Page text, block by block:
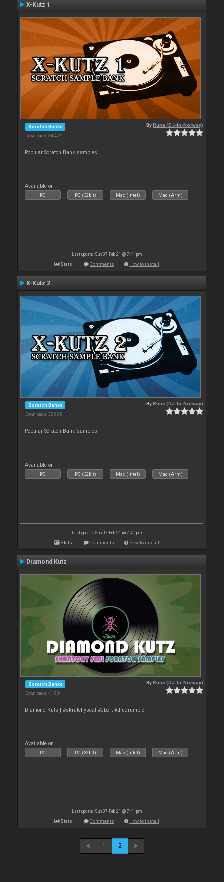
X-Kutz 1
Scratch Banks
Downloads: 34 472
ByRune (DJ-In-Norway)
Popular Scratch Bank samples
Available on :
PC PC (32bit) Mac (Intel) Mac (Arm)
Last update: Sun 07 Feb 21 @ 7:41 pm
Stats Comments How to install
X-Kutz 2
Scratch Banks
Downloads: 32 905
ByRune (DJ-In-Norway)
Popular Scratch Bank samples
Available on :
PC PC (32bit) Mac (Intel) Mac (Arm)
Last update: Sun 07 Feb 21 @ 7:41 pm
Stats Comments How to install
Diamond Kutz
Scratch Banks
Downloads: 41 004
ByRune (DJ-In-Norway)
Diamond Kuts | #skratchyseal #qbert #thudrumble
Available on :
PC PC (32bit) Mac (Intel) Mac (Arm)
Last update: Sun 07 Feb 21 @ 7:41 pm
Stats Comments How to install
1 2